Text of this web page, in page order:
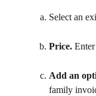
Select an
Price.
Add an
family